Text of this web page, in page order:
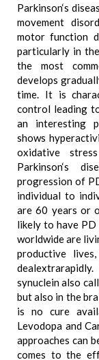
Parkinson‘s
movement
motor function
particularly in
the most
develops
time. It is
control leading
an interesting
shows
oxidative
Parkinson‘s
progression of
individual to
are 60 years or
likely to have
worldwide are
productive
synuclein also
but also in the
is no cure
Levodopa and
approaches can
comes to the